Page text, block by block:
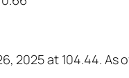
2025 at 104.44. As